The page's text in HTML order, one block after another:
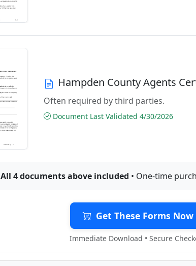
Hampden County Agents
Often required by third parties.
Document Last Validated 4/30/2026
All 4 documents above included • One-time
Get These Forms Now
Immediate Download • Secure